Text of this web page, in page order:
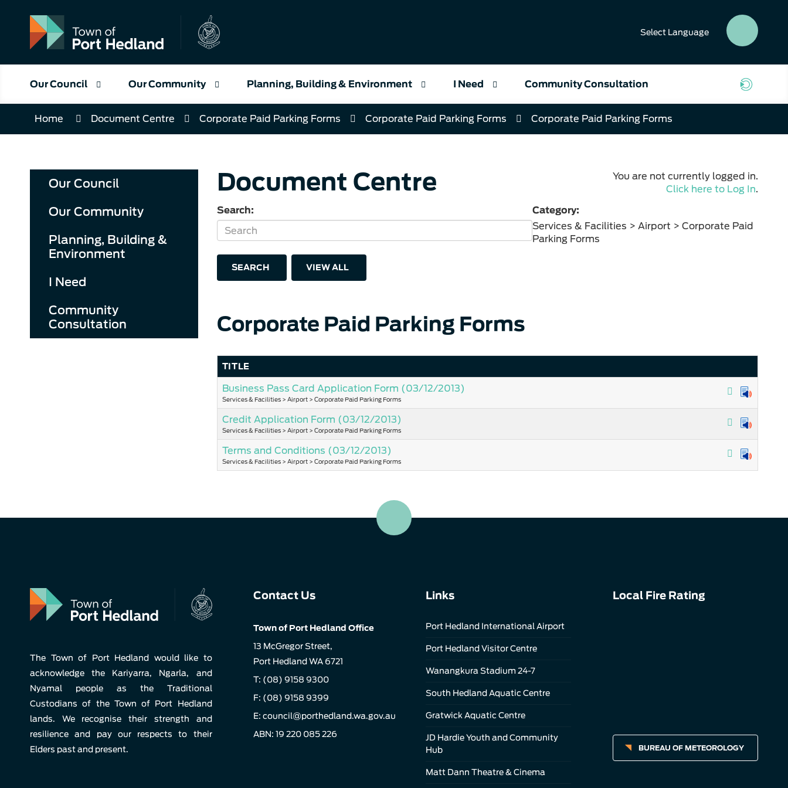
Content
Select Language
Our Council Our Community Planning, Building & Environment I Need Community Consultation
Home Document Centre Corporate Paid Parking Forms Corporate Paid Parking Forms Corporate Paid Parking Forms
Our Council
Our Community
Planning, Building &
Environment
I Need
Community
Consultation
You are not currently logged in.
Click here to Log In.
Document Centre
Search:
Category:
Services & Facilities > Airport > Corporate Paid
Parking Forms
SEARCH VIEW ALL
Corporate Paid Parking Forms
TITLE
Business Pass Card Application Form (03/12/2013)
Services & Facilities > Airport > Corporate Paid Parking Forms
Credit Application Form (03/12/2013)
Services & Facilities > Airport > Corporate Paid Parking Forms
Terms and Conditions (03/12/2013)
Services & Facilities > Airport > Corporate Paid Parking Forms
The Town of Port Hedland would like to
acknowledge the Kariyarra, Ngarla, and
Nyamal people as the Traditional
Custodians of the Town of Port Hedland
lands. We recognise their strength and
resilience and pay our respects to their
Elders past and present.
Contact Us
Town of Port Hedland Office
13 McGregor Street,
Port Hedland WA 6721
T: (08) 9158 9300
F: (08) 9158 9399
E: council@porthedland.wa.gov.au
ABN: 19 220 085 226
Links
Port Hedland International Airport
Port Hedland Visitor Centre
Wanangkura Stadium 24-7
South Hedland Aquatic Centre
Gratwick Aquatic Centre
JD Hardie Youth and Community
Hub
Matt Dann Theatre & Cinema
Local Fire Rating
BUREAU OF METEOROLOGY